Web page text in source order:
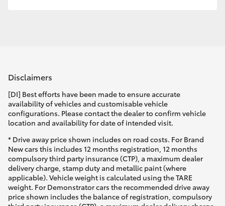
Disclaimers
[DI] Best efforts have been made to ensure accurate
availability of vehicles and customisable vehicle
configurations. Please contact the dealer to confirm vehicle
location and availability for date of intended visit.
* Drive away price shown includes on road costs. For Brand
New cars this includes 12 months registration, 12 months
compulsory third party insurance (CTP), a maximum dealer
delivery charge, stamp duty and metallic paint (where
applicable). Vehicle weight is calculated using the TARE
weight. For Demonstrator cars the recommended drive away
price shown includes the balance of registration, compulsory